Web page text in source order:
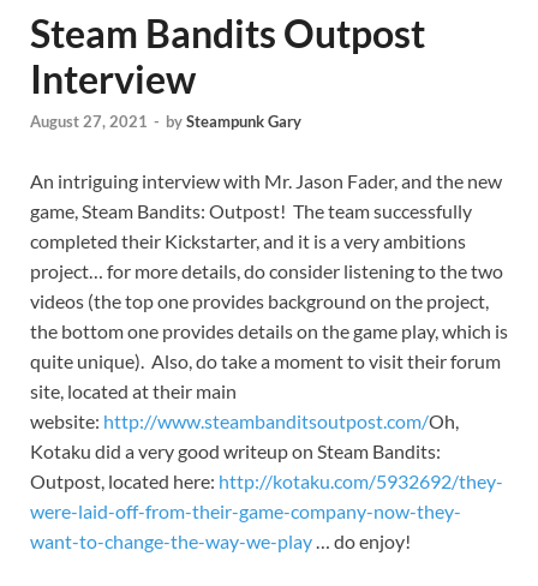
Steam Bandits Outpost
Interview
August 27, 2021 - bySteampunk Gary
An intriguing interview with Mr. Jason Fader, and the new
game, Steam Bandits: Outpost! The team successfully
completed their Kickstarter, and it is a very ambitions
project… for more details, do consider listening to the two
videos (the top one provides background on the project,
the bottom one provides details on the game play, which is
quite unique). Also, do take a moment to visit their forum
site, located at their main
website: http://www.steambanditsoutpost.com/Oh,
Kotaku did a very good writeup on Steam Bandits:
Outpost, located here: http://kotaku.com/5932692/they-
were-laid-off-from-their-game-company-now-they-
want-to-change-the-way-we-play… do enjoy!